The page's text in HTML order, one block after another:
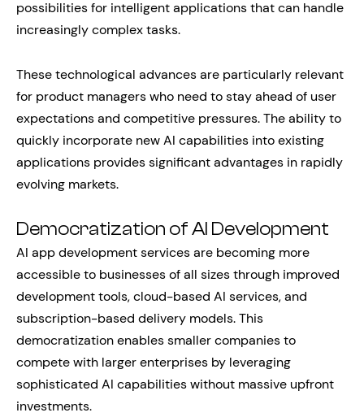
possibilities for intelligent applications that can handle
increasingly complex tasks.
These technological advances are particularly relevant
for product managers who need to stay ahead of user
expectations and competitive pressures. The ability to
quickly incorporate new AI capabilities into existing
applications provides significant advantages in rapidly
evolving markets.
Democratization of AI Development
AI app development services are becoming more
accessible to businesses of all sizes through improved
development tools, cloud-based AI services, and
subscription-based delivery models. This
democratization enables smaller companies to
compete with larger enterprises by leveraging
sophisticated AI capabilities without massive upfront
investments.